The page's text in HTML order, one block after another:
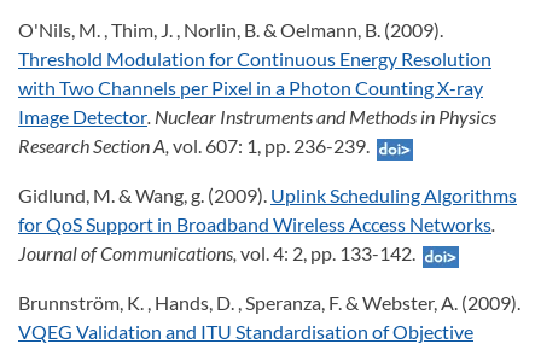
O'Nils, M. , Thim, J. , Norlin, B. & Oelmann, B. (2009).
Threshold Modulation for Continuous Energy Resolution
with Two Channels per Pixel in a Photon Counting X-ray
Image Detector . Nuclear Instruments and Methods in Physics
Research Section A, vol. 607: 1, pp. 236-239.
Gidlund, M. & Wang, g. (2009). Uplink Scheduling Algorithms
for QoS Support in Broadband Wireless Access Networks
Journal of Communications, vol. 4: 2, pp. 133-142.
Brunnström, K. , Hands, D. , Speranza, F. & Webster, A. (2009).
VQEG Validation and ITU Standardisation of Objective